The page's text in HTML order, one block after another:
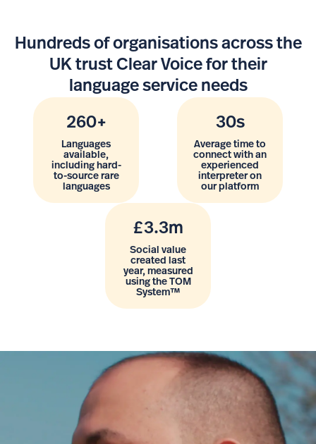
Hundreds of organisations across the
UK trust Clear Voice for their
language service needs
260+
Languages
available,
including hard-
to-source rare
languages
30s
Average time to
connect with an
experienced
interpreter on
our platform
£3.3m
Social value
created last
year, measured
using the TOM
System™